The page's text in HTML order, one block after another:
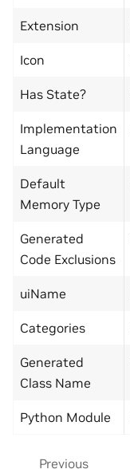
Extension
Icon
Has State?
Implementation
Language
Default
Memory Type
Generated
Code Exclusions
uiName
Categories
Generated
Class Name
Python Module
Previous